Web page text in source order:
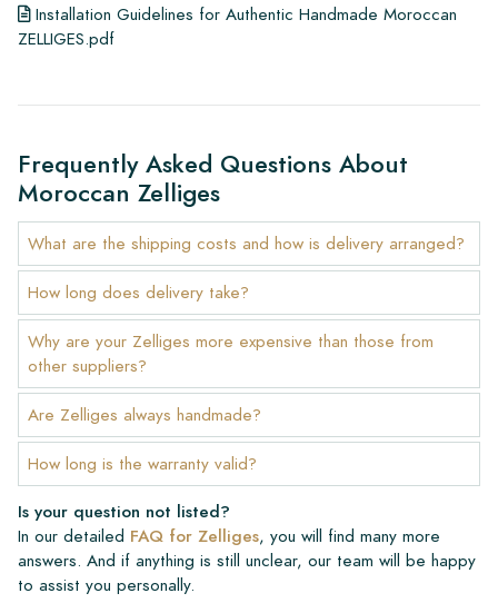
Installation Guidelines for Authentic Handmade Moroccan
ZELLIGES.pdf
Frequently Asked Questions About
Moroccan Zelliges
What are the shipping costs and how is delivery arranged?
How long does delivery take?
Why are your Zelliges more expensive than those from
other suppliers?
Are Zelliges always handmade?
How long is the warranty valid?
Is your question not listed?
In our detailed FAQ for Zelliges, you will find many more
answers. And if anything is still unclear, our team will be happy
to assist you personally.